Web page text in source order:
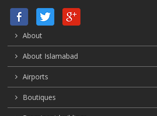
About
About Islamabad
Airports
Boutiques